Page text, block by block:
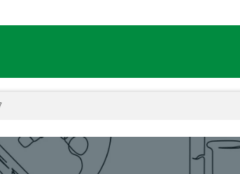
sonia-28, a hybrid from